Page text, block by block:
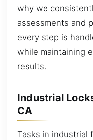
why we
assessments and
every step is
while maintaining
results.
Industrial
CA
Tasks in industrial